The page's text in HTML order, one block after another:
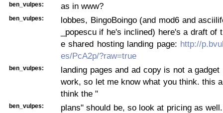
ben_vulpes: as in www?
ben_vulpes:
lobbes, BingoBoingo (and mod6 and
_popescu if he's inclined) here's a draft of
e shared hosting landing page: http://
es/PcA2p/?raw=true
ben_vulpes:
landing pages and ad copy is not a
work, so let me know what you think. this
think the "
ben_vulpes:
plans" should be, so look at pricing as